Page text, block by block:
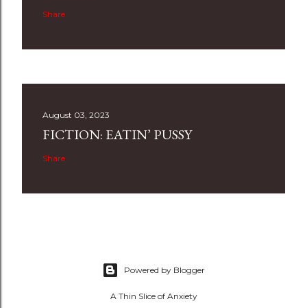
Share
August 03, 2023
FICTION: EATIN’ PUSSY
Share
Powered by Blogger
A Thin Slice of Anxiety